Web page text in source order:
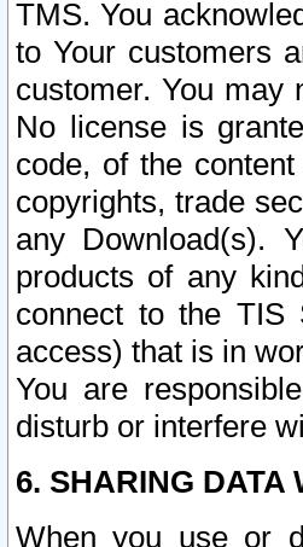
TMS. You
to Your customers
customer. You may
No license is
code, of the
copyrights, trade
any Download(s).
products of any
connect to the TIS
access) that is in
You are
disturb or interfere
6. SHARING DATA
When you use or